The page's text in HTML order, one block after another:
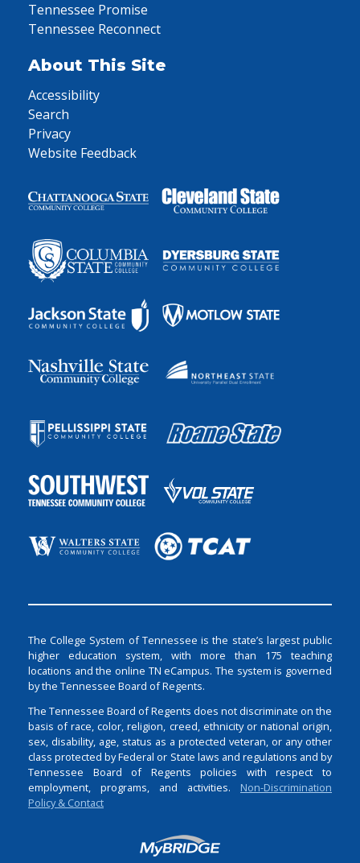
Tennessee Promise
Tennessee Reconnect
About This Site
Accessibility
Search
Privacy
Website Feedback
The College System of Tennessee is the state’s largest public
higher education system, with more than 175 teaching
locations and the online TN eCampus. The system is governed
by the Tennessee Board of Regents.
The Tennessee Board of Regents does not discriminate on the
basis of race, color, religion, creed, ethnicity or national origin,
sex, disability, age, status as a protected veteran, or any other
class protected by Federal or State laws and regulations and by
Tennessee Board of Regents policies with respect to
employment, programs, and activities. Non-Discrimination
Policy & Contact
Login